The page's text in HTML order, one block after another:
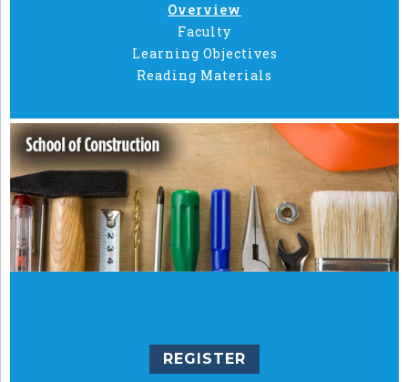
Overview
Faculty
Learning Objectives
Reading Materials
REGISTER